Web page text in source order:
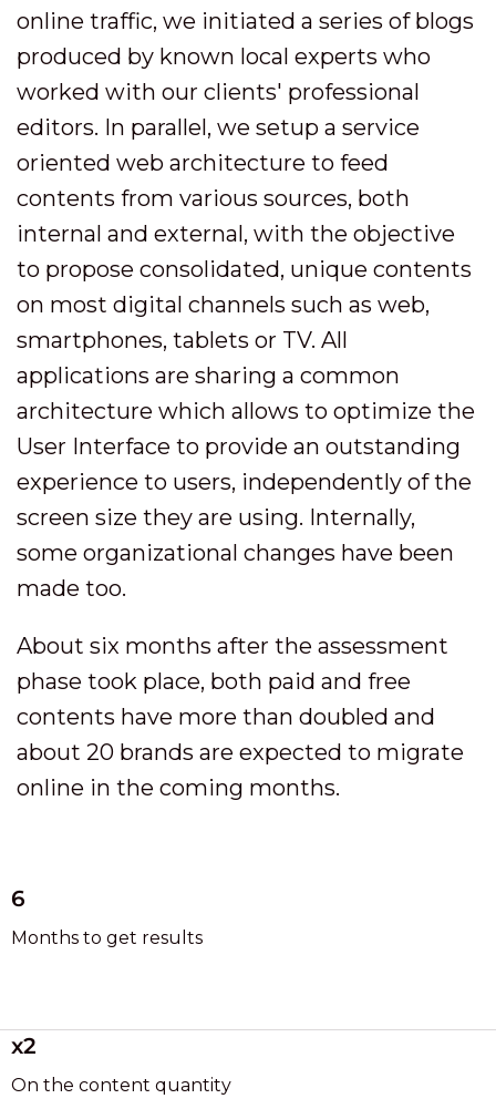
online traffic, we initiated a series of blogs
produced by known local experts who
worked with our clients' professional
editors. In parallel, we setup a service
oriented web architecture to feed
contents from various sources, both
internal and external, with the objective
to propose consolidated, unique contents
on most digital channels such as web,
smartphones, tablets or TV. All
applications are sharing a common
architecture which allows to optimize the
User Interface to provide an outstanding
experience to users, independently of the
screen size they are using. Internally,
some organizational changes have been
made too.
About six months after the assessment
phase took place, both paid and free
contents have more than doubled and
about 20 brands are expected to migrate
online in the coming months.
6
Months to get results
x2
On the content quantity